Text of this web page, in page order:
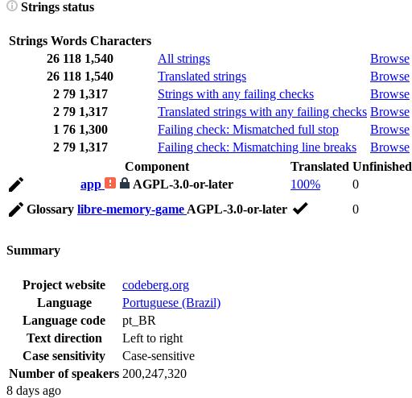
Strings status
Strings Words Characters
26 118 1,540 All strings Browse
26 118 1,540 Translated strings Browse
2 79 1,317 Strings with any failing checks Browse
2 79 1,317 Translated strings with any failing checks Browse
1 76 1,300 Failing check: Mismatched full stop Browse
2 79 1,317 Failing check: Mismatching line breaks Browse
Component
Translated Unfinished
app
AGPL-3.0-or-later 100% 0
Glossary libre-memory-game AGPL-3.0-or-later 0
Summary
Project website
codeberg.org
Language
Portuguese (Brazil)
Language code
pt_BR
Text direction
Left to right
Case sensitivity
Case-sensitive
Number of speakers 200,247,320
8 days ago